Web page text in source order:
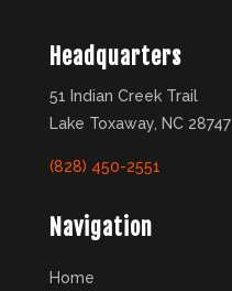
Headquarters
51 Indian Creek Trail
Lake Toxaway, NC 28747
(828) 450-2551
Navigation
Home